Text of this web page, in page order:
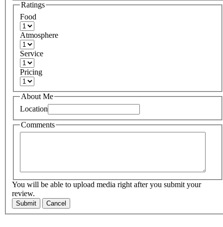
Ratings
Food
Atmosphere
Service
Pricing
About Me
Location
Comments
You will be able to upload media right after you submit your
review.
Submit Cancel